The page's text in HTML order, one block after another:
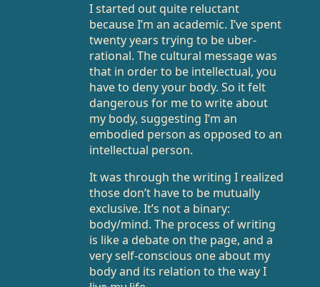
I started out quite reluctant
because I’m an academic. I’ve spent
twenty years trying to be uber-
rational. The cultural message was
that in order to be intellectual, you
have to deny your body. So it felt
dangerous for me to write about
my body, suggesting I’m an
embodied person as opposed to an
intellectual person.
It was through the writing I realized
those don’t have to be mutually
exclusive. It’s not a binary:
body/mind. The process of writing
is like a debate on the page, and a
very self-conscious one about my
body and its relation to the way I